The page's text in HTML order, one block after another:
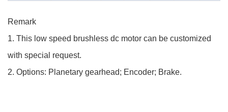
Remark
1. This low speed brushless dc motor can be customized
with special request.
2. Options: Planetary gearhead; Encoder; Brake.